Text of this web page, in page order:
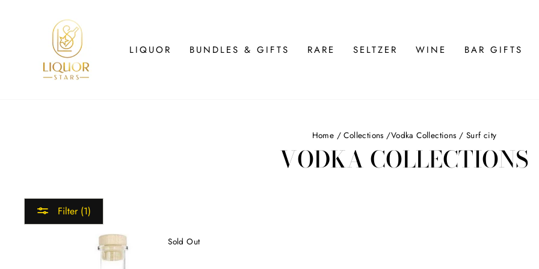
LIQUOR BUNDLES & GIFTS RARE SELTZER WINE BAR GIFTS
Home / Collections /Vodka Collections / Surf city
VODKA COLLECTIONS
Filter (1)
Sold Out